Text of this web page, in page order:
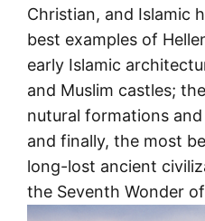
Christian, and Islamic
best examples of
early Islamic
and Muslim castles;
nutural formations
and finally, the most
long-lost ancient
the Seventh Wonder